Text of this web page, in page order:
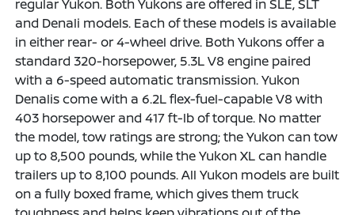
regular Yukon. Both Yukons are offered in SLE, SLT
and Denali models. Each of these models is available
in either rear- or 4-wheel drive. Both Yukons offer a
standard 320-horsepower, 5.3L V8 engine paired
with a 6-speed automatic transmission. Yukon
Denalis come with a 6.2L flex-fuel-capable V8 with
403 horsepower and 417 ft-lb of torque. No matter
the model, tow ratings are strong; the Yukon can tow
up to 8,500 pounds, while the Yukon XL can handle
trailers up to 8,100 pounds. All Yukon models are built
on a fully boxed frame, which gives them truck